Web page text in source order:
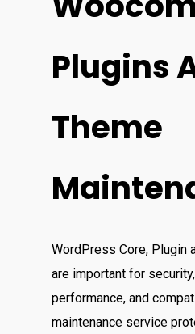
Plugins
Theme
WordPress Core, Plugin
are important for
performance, and
maintenance service